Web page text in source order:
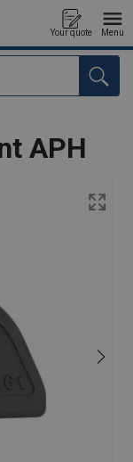
Your quote Menu
APH